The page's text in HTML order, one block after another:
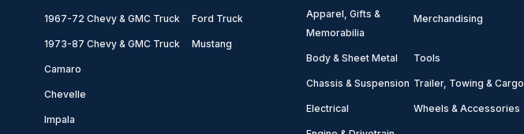
1967-72 Chevy & GMC Truck
1973-87 Chevy & GMC Truck
Camaro
Chevelle
Impala
Ford Truck
Mustang
Apparel, Gifts &
Memorabilia
Body & Sheet Metal
Chassis & Suspension
Electrical
Merchandising
Tools
Trailer, Towing & Cargo
Wheels & Accessories